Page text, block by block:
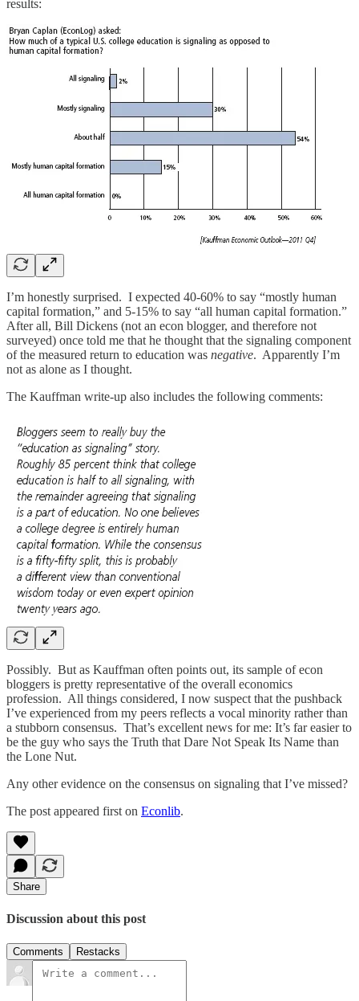
results:
I’m honestly surprised. I expected 40-60% to say “mostly human
capital formation,” and 5-15% to say “all human capital formation.”
After all, Bill Dickens (not an econ blogger, and therefore not
surveyed) once told me that he thought that the signaling component
of the measured return to education was negative. Apparently I’m
not as alone as I thought.
The Kauffman write-up also includes the following comments:
Possibly. But as Kauffman often points out, its sample of econ
bloggers is pretty representative of the overall economics
profession. All things considered, I now suspect that the pushback
I’ve experienced from my peers reflects a vocal minority rather than
a stubborn consensus. That’s excellent news for me: It’s far easier to
be the guy who says the Truth that Dare Not Speak Its Name than
the Lone Nut.
Any other evidence on the consensus on signaling that I’ve missed?
The post appeared first on Econlib.
Share
Discussion about this post
Comments Restacks